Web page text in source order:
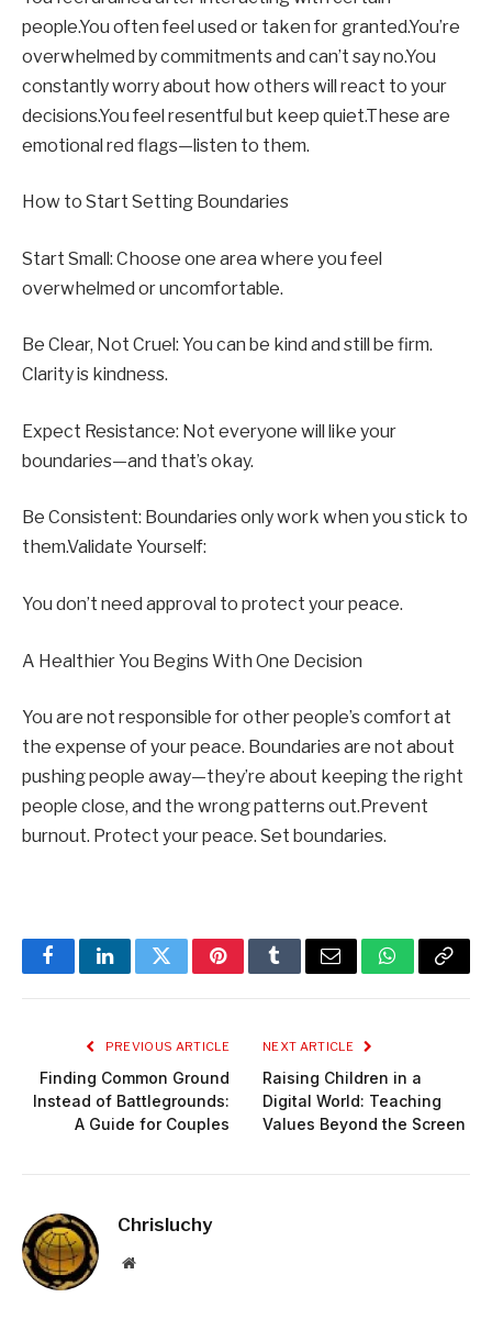
people.You often feel used or taken for granted.You’re
overwhelmed by commitments and can’t say no.You
constantly worry about how others will react to your
decisions.You feel resentful but keep quiet.These are
emotional red flags—listen to them.
How to Start Setting Boundaries
Start Small: Choose one area where you feel
overwhelmed or uncomfortable.
Be Clear, Not Cruel: You can be kind and still be firm.
Clarity is kindness.
Expect Resistance: Not everyone will like your
boundaries—and that’s okay.
Be Consistent: Boundaries only work when you stick to
them.Validate Yourself:
You don’t need approval to protect your peace.
A Healthier You Begins With One Decision
You are not responsible for other people’s comfort at
the expense of your peace. Boundaries are not about
pushing people away—they’re about keeping the right
people close, and the wrong patterns out.Prevent
burnout. Protect your peace. Set boundaries.
FacebookLinkedInTwitterPinterestTumblrEmail WhatsApp
Copy
PREVIOUS ARTICLE
Finding Common Ground
Instead of Battlegrounds:
A Guide for Couples
NEXT ARTICLE
Raising Children in a
Digital World: Teaching
Values Beyond the Screen
Chrisluchy
Website